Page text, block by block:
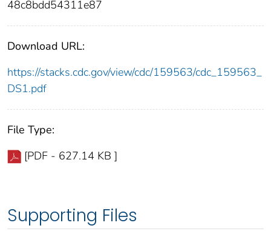
48c8bdd54311e87
Download URL:
https://stacks.cdc.gov/view/cdc/159563/cdc_159563_
DS1.pdf
File Type:
[PDF - 627.14 KB ]
Supporting Files